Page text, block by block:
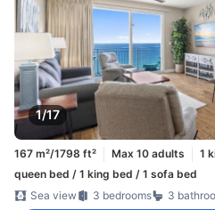
1/17
167 m²/1798 ft² Max 10 adults
1
queen bed / 1 king bed / 1 sofa bed
Sea view
3 bedrooms 3